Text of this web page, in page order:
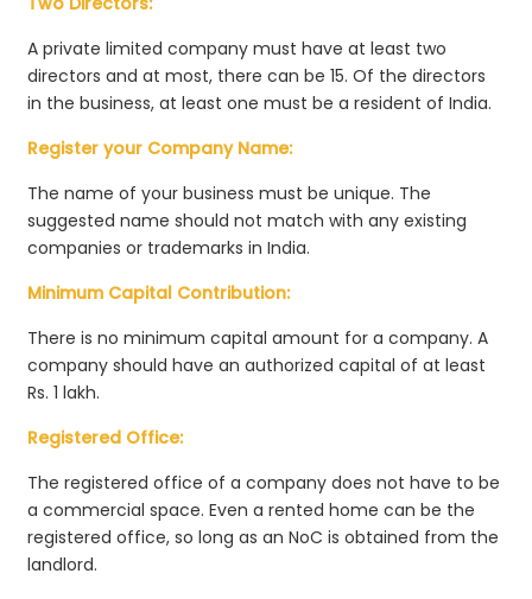
A private limited company must have at least two
directors and at most, there can be 15. Of the directors
in the business, at least one must be a resident of India.
Register your Company Name:
The name of your business must be unique. The
suggested name should not match with any existing
companies or trademarks in India.
Minimum Capital Contribution:
There is no minimum capital amount for a company. A
company should have an authorized capital of at least
Rs. 1 lakh.
Registered Office:
The registered office of a company does not have to be
a commercial space. Even a rented home can be the
registered office, so long as an NoC is obtained from the
landlord.